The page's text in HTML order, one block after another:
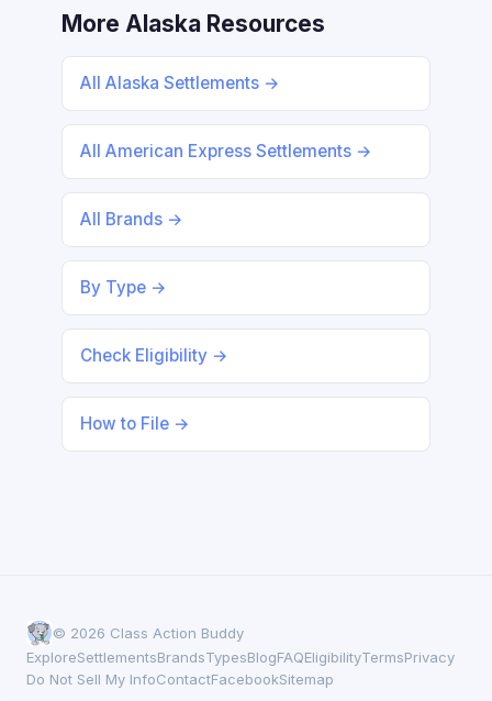
More Alaska Resources
All Alaska Settlements →
All American Express Settlements →
All Brands →
By Type →
Check Eligibility →
How to File →
© 2026 Class Action Buddy
ExploreSettlementsBrandsTypesBlogFAQEligibilityTermsPrivacy
Do Not Sell My InfoContactFacebookSitemap